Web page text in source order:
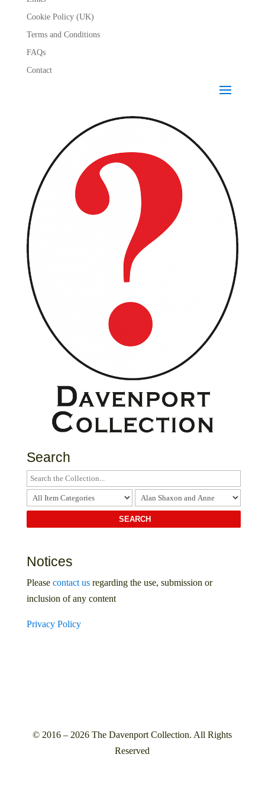
Cookie Policy (UK)
Terms and Conditions
FAQs
Contact
Search
Notices
Please contact usregarding the use, submission or
inclusion of any content
Privacy Policy
© 2016 – 2026 The Davenport Collection. All Rights
Reserved